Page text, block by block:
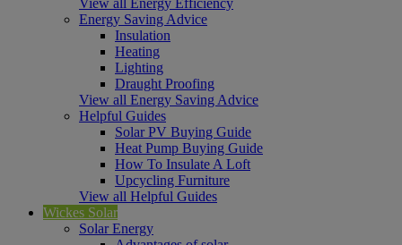
Energy Saving Advice
Insulation
Heating
Lighting
Draught Proofing
View all Energy Saving Advice
Helpful Guides
Solar PV Buying Guide
Heat Pump Buying Guide
How To Insulate A Loft
Upcycling Furniture
View all Helpful Guides
Wickes Solar
Solar Energy